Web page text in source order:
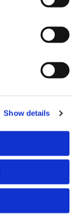
Show details
range of
to fix for soft
stabilize
across
you’re
zones, or
Mats,Bog